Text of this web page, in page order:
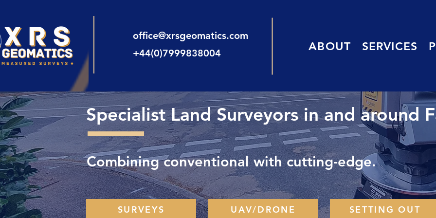
office@xrsgeomatics.com
+44(0)7999838004
ABOUT SERVICES
Specialist Land Surveyors in and around
Combining conventional with cutting-edge.
SURVEYS UAV/DRONE SETTING OUT